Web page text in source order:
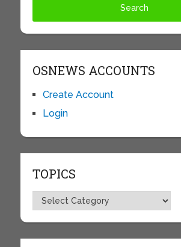
OSNEWS ACCOUNTS
Create Account
Login
TOPICS
Topics